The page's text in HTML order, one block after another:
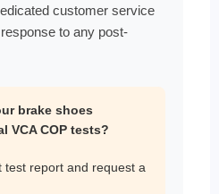
customer service
to any post-
brake shoes
VCA COP tests?
test report and request a